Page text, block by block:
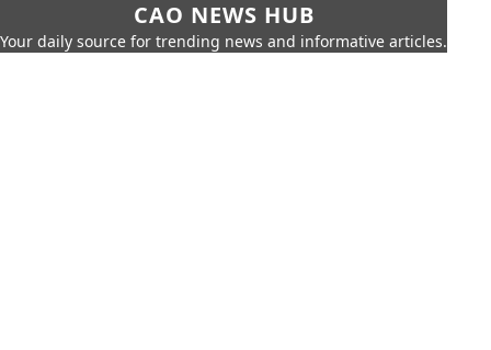
CAO NEWS HUB
Your daily source for trending news and informative articles.